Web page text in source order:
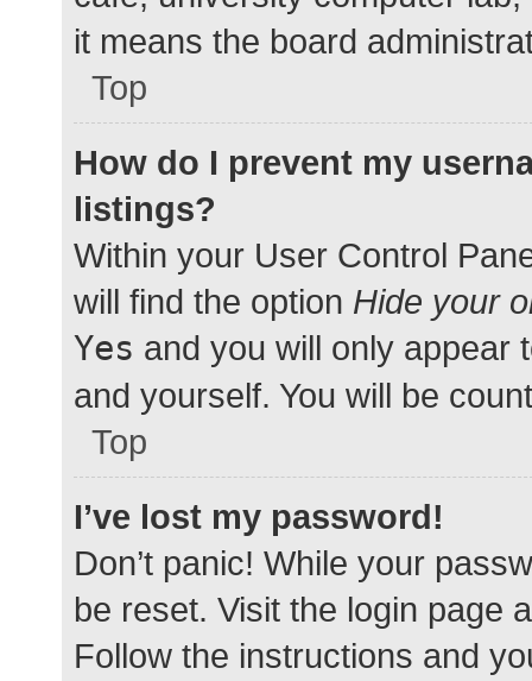
it means the board
Top
How do I prevent my
listings?
Within your User Control
will find the option Hide your
Yes and you will only appear
and yourself. You will be
Top
I’ve lost my password!
Don’t panic! While your
be reset. Visit the login page
Follow the instructions and